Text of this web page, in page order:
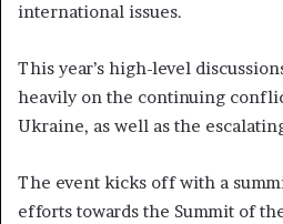
international issues.
This year’s high-level
heavily on the continuing
Ukraine, as well as the
The event kicks off with a
efforts towards the Summit of